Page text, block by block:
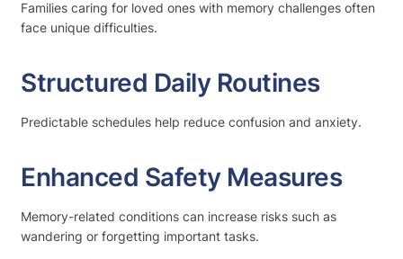
Families caring for loved ones with memory challenges often
face unique difficulties.
Structured Daily Routines
Predictable schedules help reduce confusion and anxiety.
Enhanced Safety Measures
Memory-related conditions can increase risks such as
wandering or forgetting important tasks.